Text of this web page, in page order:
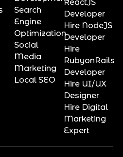
Search
Engine
Optimization
Social
Media
Marketing
Local SEO
ReactJS
Developer
Hire NodeJS
Developer
Hire
RubyonRails
Developer
Hire UI/UX
Designer
Hire Digital
Marketing
Expert